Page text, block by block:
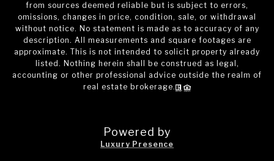
from sources deemed reliable but is subject to errors,
omissions, changes in price, condition, sale, or withdrawal
without notice. No statement is made as to accuracy of any
description. All measurements and square footages are
approximate. This is not intended to solicit property already
listed. Nothing herein shall be construed as legal,
accounting or other professional advice outside the realm of
real estate brokerage.
Powered by
Luxury Presence